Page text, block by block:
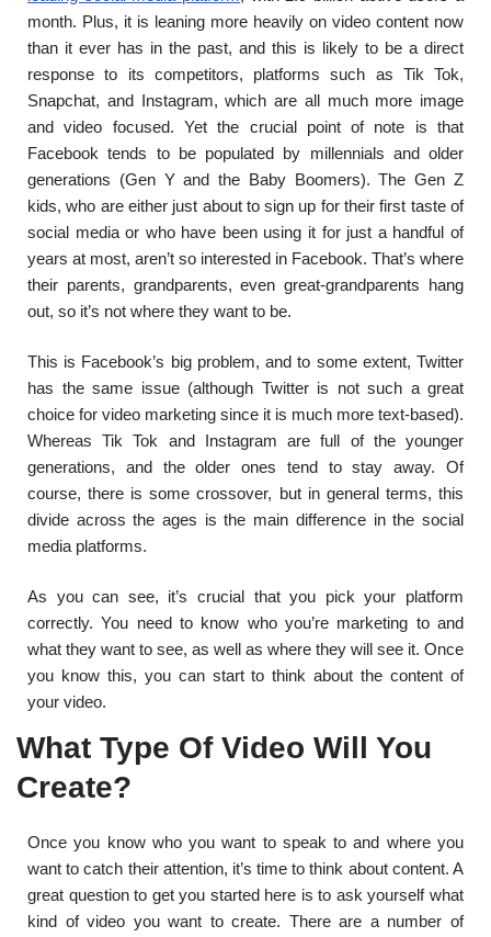
month. Plus, it is leaning more heavily on video content now
than it ever has in the past, and this is likely to be a direct
response to its competitors, platforms such as Tik Tok,
Snapchat, and Instagram, which are all much more image
and video focused. Yet the crucial point of note is that
Facebook tends to be populated by millennials and older
generations (Gen Y and the Baby Boomers). The Gen Z
kids, who are either just about to sign up for their first taste of
social media or who have been using it for just a handful of
years at most, aren’t so interested in Facebook. That’s where
their parents, grandparents, even great-grandparents hang
out, so it’s not where they want to be.
This is Facebook’s big problem, and to some extent, Twitter
has the same issue (although Twitter is not such a great
choice for video marketing since it is much more text-based).
Whereas Tik Tok and Instagram are full of the younger
generations, and the older ones tend to stay away. Of
course, there is some crossover, but in general terms, this
divide across the ages is the main difference in the social
media platforms.
As you can see, it’s crucial that you pick your platform
correctly. You need to know who you’re marketing to and
what they want to see, as well as where they will see it. Once
you know this, you can start to think about the content of
your video.
What Type Of Video Will You
Create?
Once you know who you want to speak to and where you
want to catch their attention, it’s time to think about content. A
great question to get you started here is to ask yourself what
kind of video you want to create. There are a number of